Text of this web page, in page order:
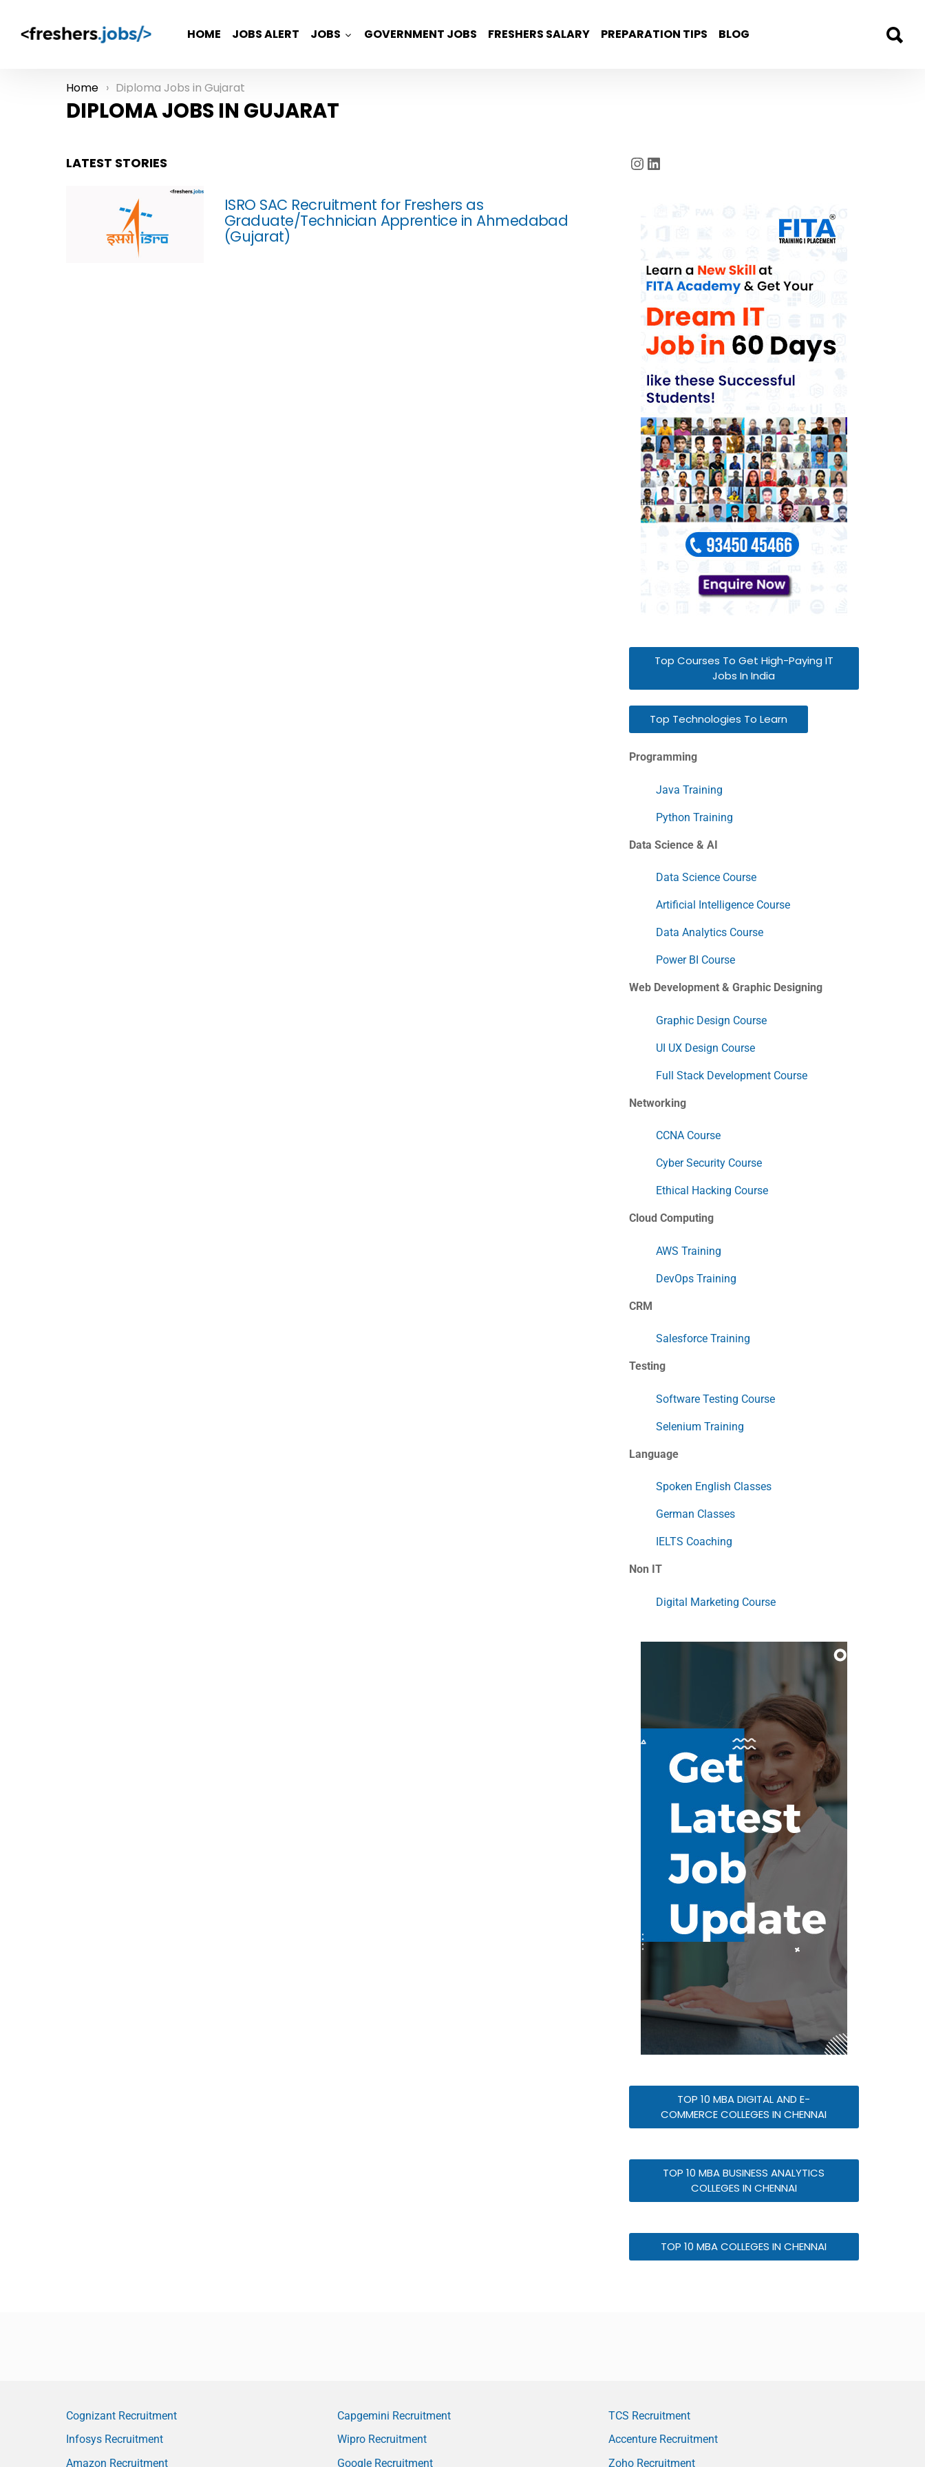
HOME JOBS ALERT JOBS GOVERNMENT JOBS FRESHERS SALARY PREPARATION TIPS BLOG
You are here:
Home Diploma Jobs in Gujarat
DIPLOMA JOBS IN GUJARAT
LATEST STORIES
ISRO SAC Recruitment for Freshers as
Graduate/Technician Apprentice in Ahmedabad
(Gujarat)
Instagram
LinkedIn
Top Courses To Get High-Paying IT
Jobs In India
Top Technologies To Learn
Programming
Java Training
Python Training
Data Science & AI
Data Science Course
Artificial Intelligence Course
Data Analytics Course
Power BI Course
Web Development & Graphic Designing
Graphic Design Course
UI UX Design Course
Full Stack Development Course
Networking
CCNA Course
Cyber Security Course
Ethical Hacking Course
Cloud Computing
AWS Training
DevOps Training
CRM
Salesforce Training
Testing
Software Testing Course
Selenium Training
Language
Spoken English Classes
German Classes
IELTS Coaching
Non IT
Digital Marketing Course
TOP 10 MBA DIGITAL AND E-
COMMERCE COLLEGES IN CHENNAI
TOP 10 MBA BUSINESS ANALYTICS
COLLEGES IN CHENNAI
TOP 10 MBA COLLEGES IN CHENNAI
Cognizant Recruitment
Infosys Recruitment
Amazon Recruitment
Capgemini Recruitment
Wipro Recruitment
Google Recruitment
TCS Recruitment
Accenture Recruitment
Zoho Recruitment